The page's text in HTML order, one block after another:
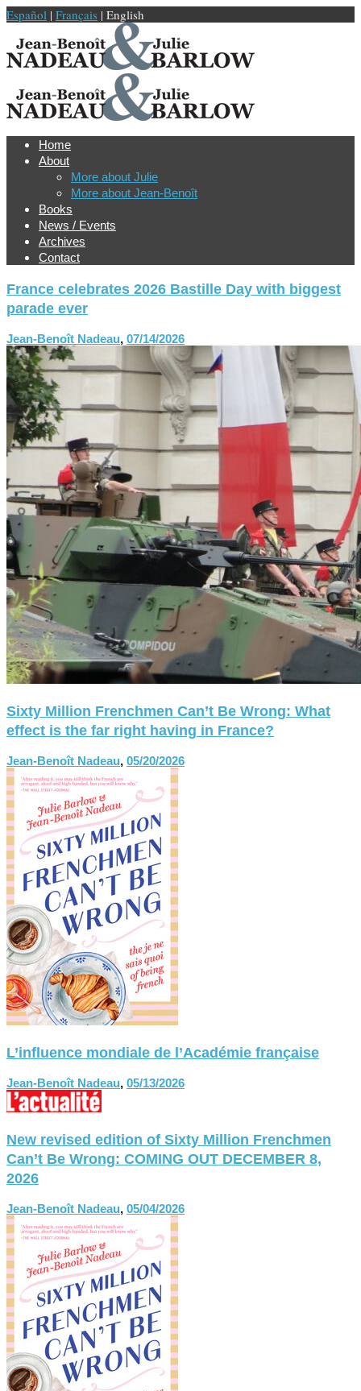
Español | Français | English
Home
About
More about Julie
More about Jean-Benoît
Books
News / Events
Archives
Contact
France celebrates 2026 Bastille Day with biggest
parade ever
Jean-Benoît Nadeau, 07/14/2026
Sixty Million Frenchmen Can’t Be Wrong: What
effect is the far right having in France?
Jean-Benoît Nadeau, 05/20/2026
L’influence mondiale de l’Académie française
Jean-Benoît Nadeau, 05/13/2026
New revised edition of Sixty Million Frenchmen
Can’t Be Wrong: COMING OUT DECEMBER 8,
2026
Jean-Benoît Nadeau, 05/04/2026